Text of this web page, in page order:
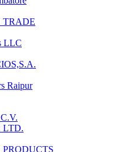
TRADE
LLC
Raipur
LTD.